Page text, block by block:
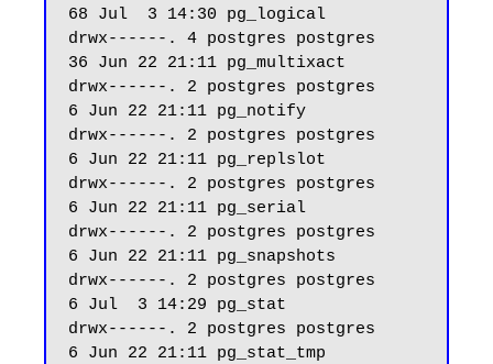
68 Jul  3 14:30 pg_logical
drwx------. 4 postgres postgres
36 Jun 22 21:11 pg_multixact
drwx------. 2 postgres postgres
6 Jun 22 21:11 pg_notify
drwx------. 2 postgres postgres
6 Jun 22 21:11 pg_replslot
drwx------. 2 postgres postgres
6 Jun 22 21:11 pg_serial
drwx------. 2 postgres postgres
6 Jun 22 21:11 pg_snapshots
drwx------. 2 postgres postgres
6 Jul  3 14:29 pg_stat
drwx------. 2 postgres postgres
6 Jun 22 21:11 pg_stat_tmp